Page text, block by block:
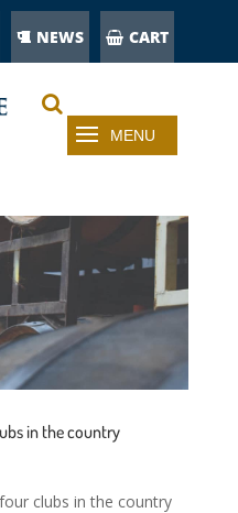
NEWS CART
in the country
clubs in the country